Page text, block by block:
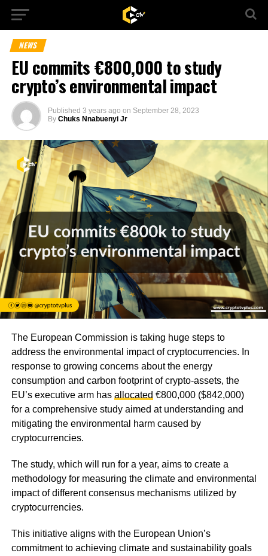
NEWS
EU commits €800,000 to study
crypto’s environmental impact
Published 3 years ago on September 28, 2023
By Chuks Nnabuenyi Jr
The European Commission is taking huge steps to
address the environmental impact of cryptocurrencies. In
response to growing concerns about the energy
consumption and carbon footprint of crypto-assets, the
EU’s executive arm has allocated €800,000 ($842,000)
for a comprehensive study aimed at understanding and
mitigating the environmental harm caused by
cryptocurrencies.
The study, which will run for a year, aims to create a
methodology for measuring the climate and environmental
impact of different consensus mechanisms utilized by
cryptocurrencies.
This initiative aligns with the European Union’s
commitment to achieving climate and sustainability goals